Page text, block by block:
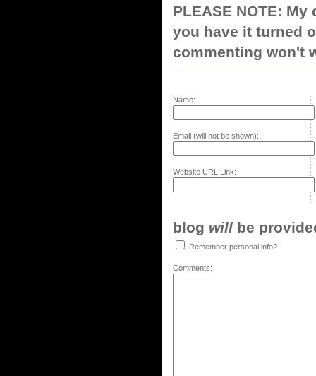
PLEASE NOTE:
you have it turned
commenting won't
Name:
Email (will not be shown):
Website URL Link:
blog will be
Remember personal info?
Comments: